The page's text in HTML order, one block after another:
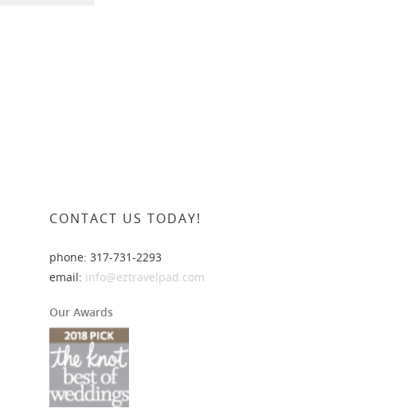
CONTACT US TODAY!
phone: 317-731-2293
email: info@eztravelpad.com
Our Awards